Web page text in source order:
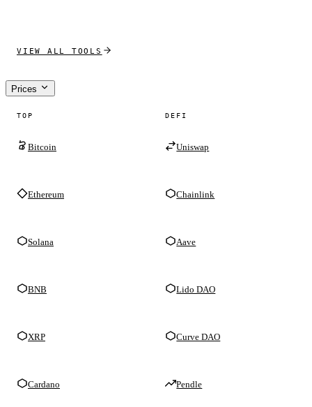
VIEW ALL TOOLS
Prices
TOP
Bitcoin
Ethereum
Solana
BNB
XRP
Cardano
DEFI
Uniswap
Chainlink
Aave
Lido DAO
Curve DAO
Pendle